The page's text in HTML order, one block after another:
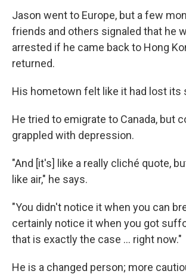
Jason went to Europe, but a few
friends and others signaled that he
arrested if he came back to Hong
returned.
His hometown felt like it had lost its
He tried to emigrate to Canada, but
grappled with depression.
"And [it's] like a really cliché quote,
like air," he says.
"You didn't notice it when you can
certainly notice it when you got
that is exactly the case … right now."
He is a changed person; more